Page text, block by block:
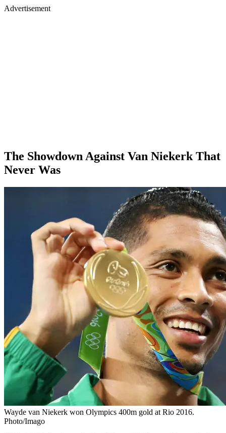
Advertisement
The Showdown Against Van Niekerk That
Never Was
Wayde van Niekerk won Olympics 400m gold at Rio 2016.
Photo/Imago